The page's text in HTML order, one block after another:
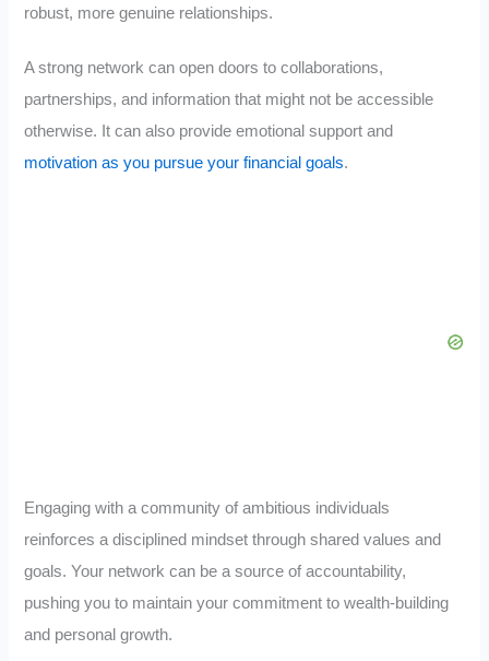
robust, more genuine relationships.
A strong network can open doors to collaborations,
partnerships, and information that might not be accessible
otherwise. It can also provide emotional support and
motivation as you pursue your financial goals.
Engaging with a community of ambitious individuals
reinforces a disciplined mindset through shared values and
goals. Your network can be a source of accountability,
pushing you to maintain your commitment to wealth-building
and personal growth.